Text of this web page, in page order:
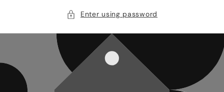
Enter using password